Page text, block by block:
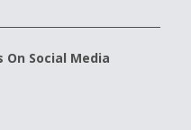
On Social Media